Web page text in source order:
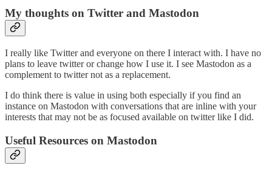
My thoughts on Twitter and Mastodon
I really like Twitter and everyone on there I interact with. I have no
plans to leave twitter or change how I use it. I see Mastodon as a
complement to twitter not as a replacement.
I do think there is value in using both especially if you find an
instance on Mastodon with conversations that are inline with your
interests that may not be as focused available on twitter like I did.
Useful Resources on Mastodon